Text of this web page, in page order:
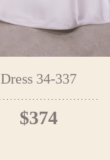
Dress 34-337
$374